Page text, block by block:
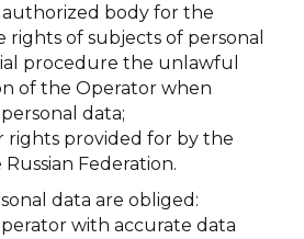
body for the
of subjects of personal
procedure the unlawful
of the Operator when
data;
rights provided for by the
Federation.
data are obliged:
with accurate data